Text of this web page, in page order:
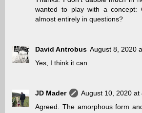
wanted to play with a concept:
almost entirely in questions?
David Antrobus August 8, 2020
Yes, I think it can.
JD Mader
August 10, 2020 at
Agreed. The amorphous form